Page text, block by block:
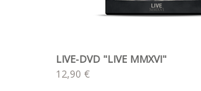
LIVE-DVD "LIVE MMXVI"
12,90 €